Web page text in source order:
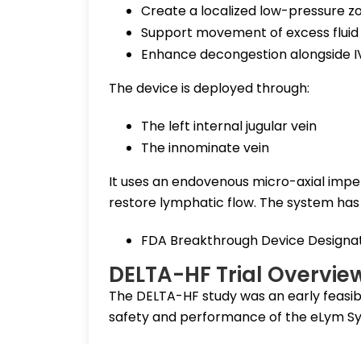
Create a localized low-pressure
Support movement of excess
Enhance decongestion alongside
The device is deployed through:
The left internal jugular vein
The innominate vein
It uses an endovenous micro-axial
restore lymphatic flow. The system
FDA Breakthrough Device
DELTA-HF Trial
The DELTA-HF study was an early
safety and performance of the eLym